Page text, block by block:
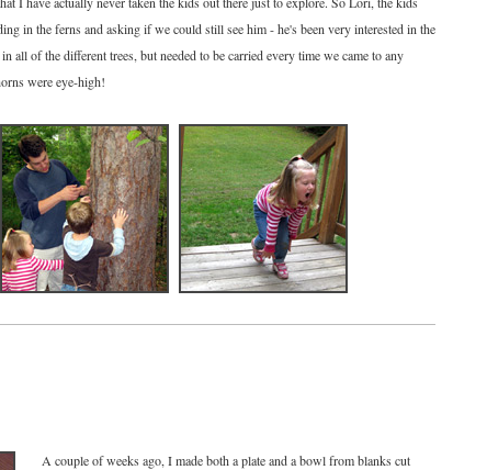
in the ferns and asking if we could still see him - he's been very interested in the
all of the different trees, but needed to be carried every time we came to any
were eye-high!
A couple of weeks ago, I made both a plate and a bowl from blanks cut